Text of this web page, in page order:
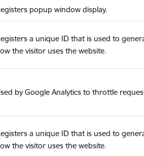
popup window display.
a unique ID that is used to
the visitor uses the website.
by Google Analytics to throttle
a unique ID that is used to
the visitor uses the website.